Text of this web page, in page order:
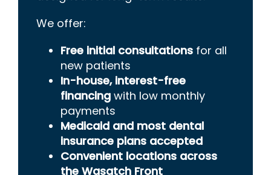
We offer:
Free initial consultationsfor all
new patients
In-house, interest-free
financingwith low monthly
payments
Medicaid and most dental
insurance plans accepted
Convenient locations across
the Wasatch Front